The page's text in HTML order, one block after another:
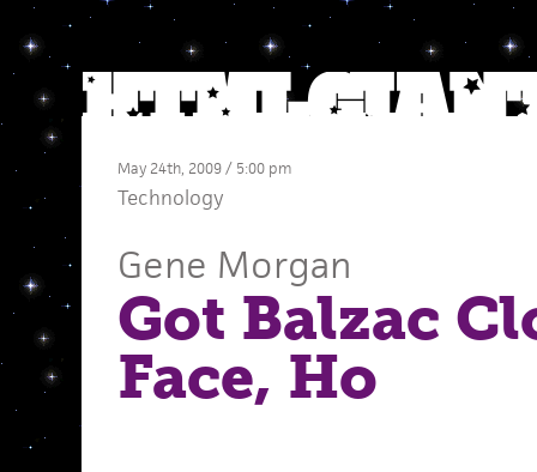
May 24th, 2009 / 5:00 pm
Technology
Gene Morgan
Got Balzac
Face, Ho